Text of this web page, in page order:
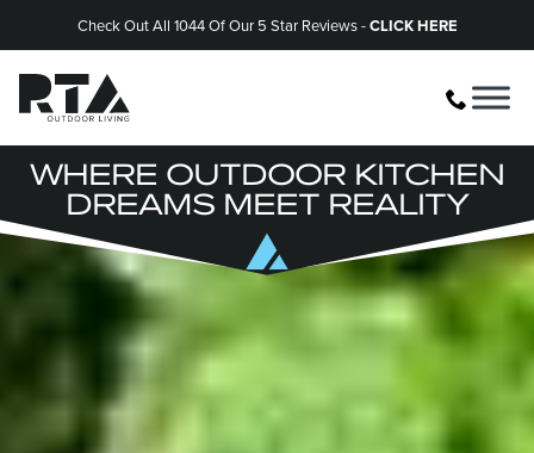
Check Out All 1044 Of Our 5 Star Reviews -CLICK HERE
WHERE OUTDOOR KITCHEN
DREAMS MEET REALITY